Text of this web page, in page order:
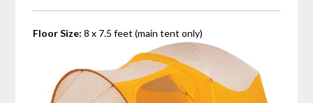
Floor Size:8 x 7.5 feet (main tent only)